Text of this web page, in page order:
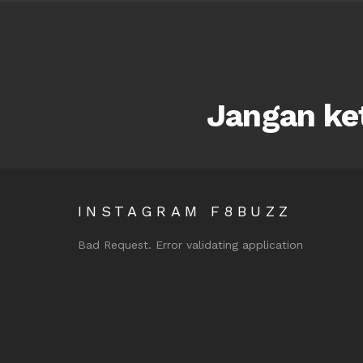
Jangan
INSTAGRAM F8BUZZ
Bad Request. Error validating application